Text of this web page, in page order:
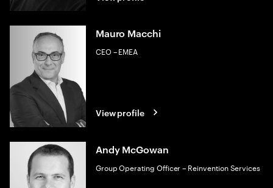
Mauro Macchi
CEO – EMEA
View profile
Andy McGowan
Group Operating Officer – Reinvention Services